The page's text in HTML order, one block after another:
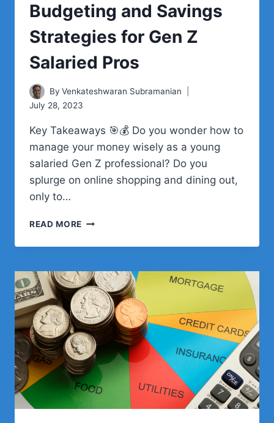
Budgeting and Savings
Strategies for Gen Z
Salaried Pros
By Venkateshwaran Subramanian
July 28, 2023
Key Takeaways 🎯💰 Do you wonder how to
manage your money wisely as a young
salaried Gen Z professional? Do you
splurge on online shopping and dining out,
only to…
READ MORE BUDGETING
SAVINGS
FOR
GEN
Z
SALARIED
PROS